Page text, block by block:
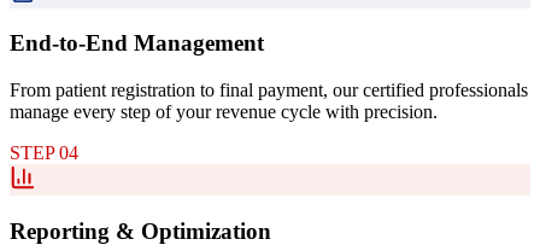
End-to-End Management
From patient registration to final payment, our certified professionals
manage every step of your revenue cycle with precision.
STEP04
Reporting & Optimization